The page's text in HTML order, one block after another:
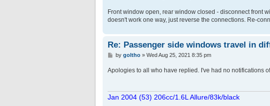
Front window open, rear window closed - disconnect front
doesn't work one way, just reverse the connections. Re-
Re: Passenger side windows travel in
P
t
by goltho» Wed Aug 25, 2021 8:35 pm
Apologies to all who have replied. I've had no notifications
Jan 2004 (53) 206cc/1.6L Allure/83k/black